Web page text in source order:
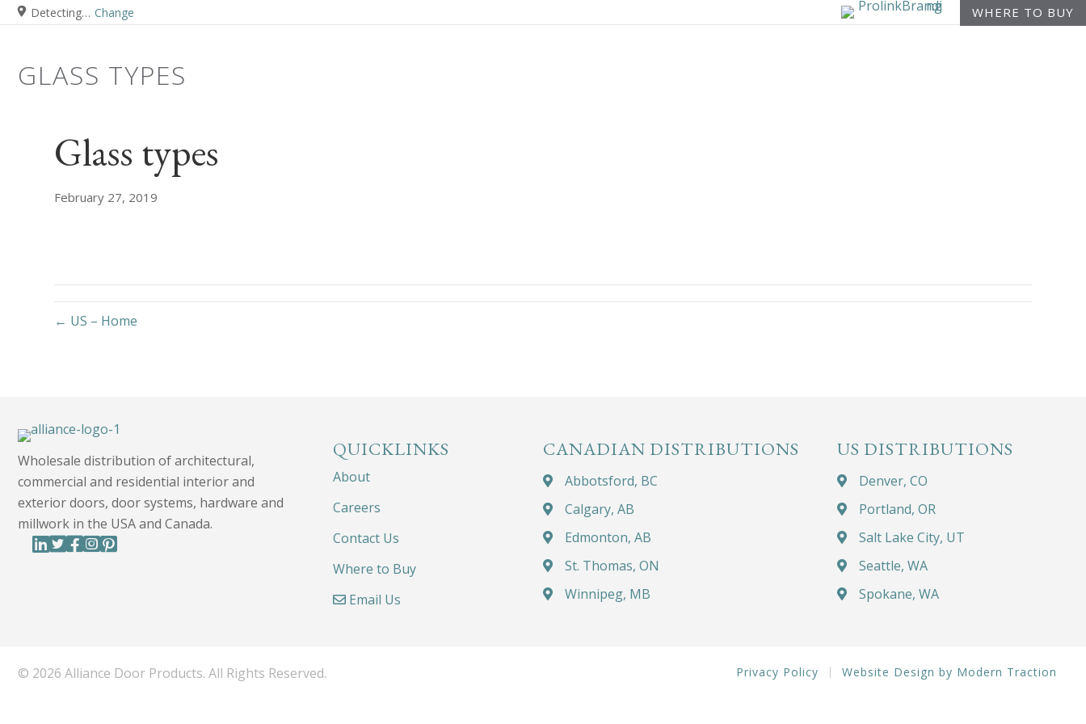
Detecting… Change WHERE TO BUY
GLASS TYPES
Glass types
February 27, 2019
← US – Home
Wholesale distribution of architectural,
commercial and residential interior and
exterior doors, door systems, hardware and
millwork in the USA and Canada.
QUICKLINKS
About
Careers
Contact Us
Where to Buy
Email Us
CANADIAN DISTRIBUTIONS
Abbotsford, BC
Calgary, AB
Edmonton, AB
St. Thomas, ON
Winnipeg, MB
US DISTRIBUTIONS
Denver, CO
Portland, OR
Salt Lake City, UT
Seattle, WA
Spokane, WA
© 2026 Alliance Door Products. All Rights Reserved. Privacy Policy Website Design by Modern Traction